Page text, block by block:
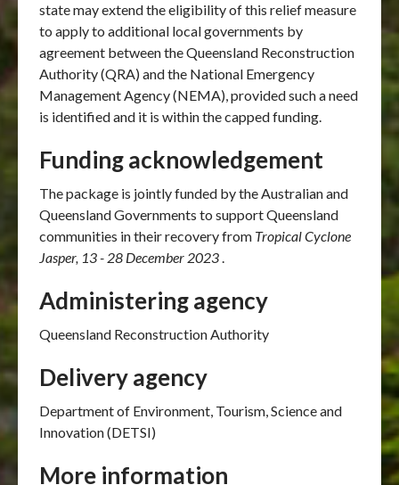
state may extend the eligibility of this relief measure
to apply to additional local governments by
agreement between the Queensland Reconstruction
Authority (QRA) and the National Emergency
Management Agency (NEMA), provided such a need
is identified and it is within the capped funding.
Funding acknowledgement
The package is jointly funded by the Australian and
Queensland Governments to support Queensland
communities in their recovery from Tropical Cyclone
Jasper, 13 - 28 December 2023.
Administering agency
Queensland Reconstruction Authority
Delivery agency
Department of Environment, Tourism, Science and
Innovation (DETSI)
More information